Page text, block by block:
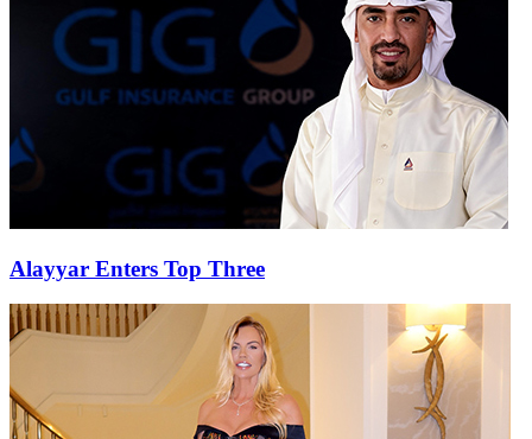
Alayyar Enters Top Three